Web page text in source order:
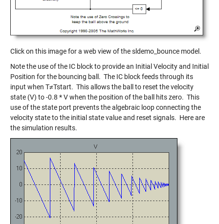
Click on this image for a web view of the sldemo_bounce model.
Note the use of the IC block to provide an Initial Velocity and Initial
Position for the bouncing ball. The IC block feeds through its
input when T≠Tstart. This allows the ball to reset the velocity
state (V) to -0.8 * V when the position of the ball hits zero. This
use of the state port prevents the algebraic loop connecting the
velocity state to the initial state value and reset signals. Here are
the simulation results.